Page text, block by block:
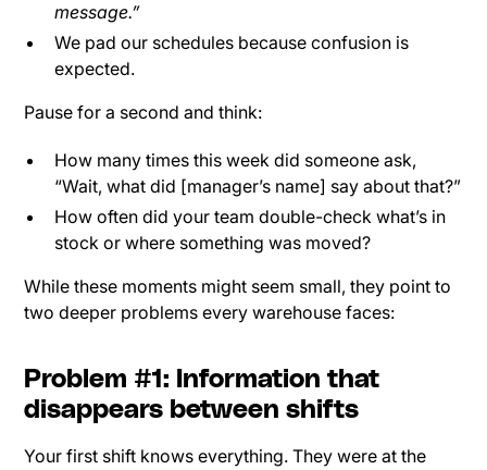
message.”
We pad our schedules because confusion is
expected.
Pause for a second and think:
How many times this week did someone ask,
“Wait, what did [manager’s name] say about that?”
How often did your team double-check what’s in
stock or where something was moved?
While these moments might seem small, they point to
two deeper problems every warehouse faces:
Problem #1: Information that
disappears between shifts
Your first shift knows everything. They were at the